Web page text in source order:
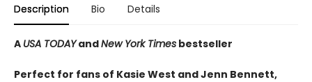
Description Bio Details
A USA TODAYandNew York Times bestseller
Perfect for fans of Kasie West and Jenn Bennett,